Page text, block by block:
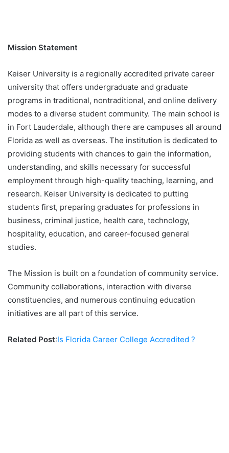
Mission Statement
Keiser University is a regionally accredited private career
university that offers undergraduate and graduate
programs in traditional, nontraditional, and online delivery
modes to a diverse student community. The main school is
in Fort Lauderdale, although there are campuses all around
Florida as well as overseas. The institution is dedicated to
providing students with chances to gain the information,
understanding, and skills necessary for successful
employment through high-quality teaching, learning, and
research. Keiser University is dedicated to putting
students first, preparing graduates for professions in
business, criminal justice, health care, technology,
hospitality, education, and career-focused general
studies.
The Mission is built on a foundation of community service.
Community collaborations, interaction with diverse
constituencies, and numerous continuing education
initiatives are all part of this service.
Related Post:Is Florida Career College Accredited ?